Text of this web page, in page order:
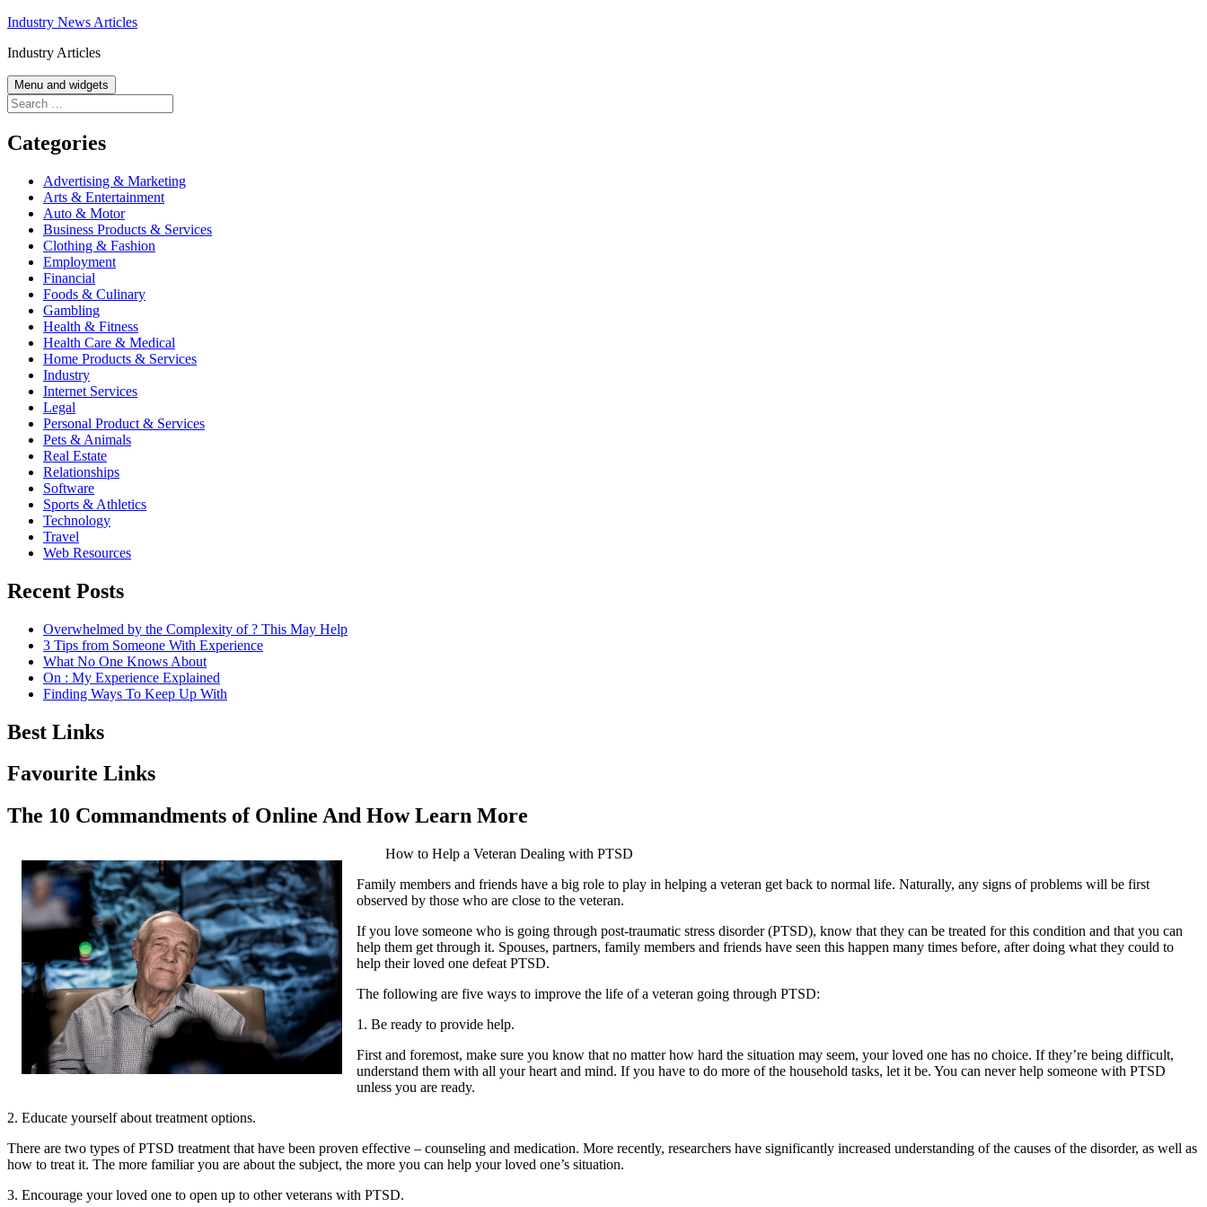
Skip
content
Industry News Articles
Industry Articles
Menu and widgets
Search
for:
Categories
Advertising & Marketing
Arts & Entertainment
Auto & Motor
Business Products & Services
Clothing & Fashion
Employment
Financial
Foods & Culinary
Gambling
Health & Fitness
Health Care & Medical
Home Products & Services
Industry
Internet Services
Legal
Personal Product & Services
Pets & Animals
Real Estate
Relationships
Software
Sports & Athletics
Technology
Travel
Web Resources
Recent Posts
Overwhelmed by the Complexity of ? This May Help
3 Tips from Someone With Experience
What No One Knows About
On : My Experience Explained
Finding Ways To Keep Up With
Best Links
Favourite Links
The 10 Commandments of Online And How Learn More
How to Help a Veteran Dealing with PTSD
Family members and friends have a big role to play in helping a veteran get back to normal life. Naturally, any signs of problems will be first
observed by those who are close to the veteran.
If you love someone who is going through post-traumatic stress disorder (PTSD), know that they can be treated for this condition and that you can
help them get through it. Spouses, partners, family members and friends have seen this happen many times before, after doing what they could to
help their loved one defeat PTSD.
The following are five ways to improve the life of a veteran going through PTSD:
1. Be ready to provide help.
First and foremost, make sure you know that no matter how hard the situation may seem, your loved one has no choice. If they’re being difficult,
understand them with all your heart and mind. If you have to do more of the household tasks, let it be. You can never help someone with PTSD
unless you are ready.
2. Educate yourself about treatment options.
There are two types of PTSD treatment that have been proven effective – counseling and medication. More recently, researchers have significantly increased understanding of the causes of the disorder, as well as
how to treat it. The more familiar you are about the subject, the more you can help your loved one’s situation.
3. Encourage your loved one to open up to other veterans with PTSD.